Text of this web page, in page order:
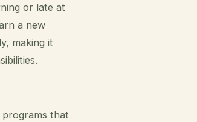
or late at
a new
making it
that